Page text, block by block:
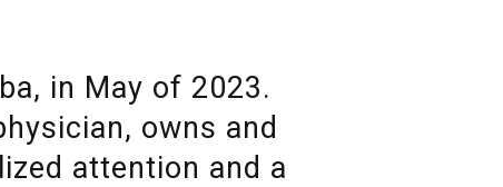
in May of 2023.
owns and
attention and a